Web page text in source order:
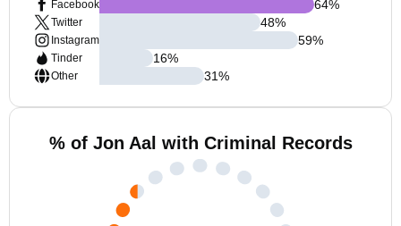
Facebook
Twitter
Instagram
Tinder
Other
64%
48%
59%
16%
31%
% of Jon Aal with Criminal Records